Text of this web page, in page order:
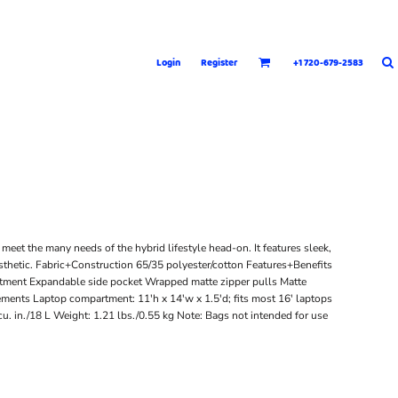
Login Register +1 720-679-2583
the many needs of the hybrid lifestyle head-on. It features sleek,
Fabric+Construction 65/35 polyester/cotton Features+Benefits
Expandable side pocket Wrapped matte zipper pulls Matte
Laptop compartment: 11'h x 14'w x 1.5'd; fits most 16' laptops
in./18 L Weight: 1.21 lbs./0.55 kg Note: Bags not intended for use